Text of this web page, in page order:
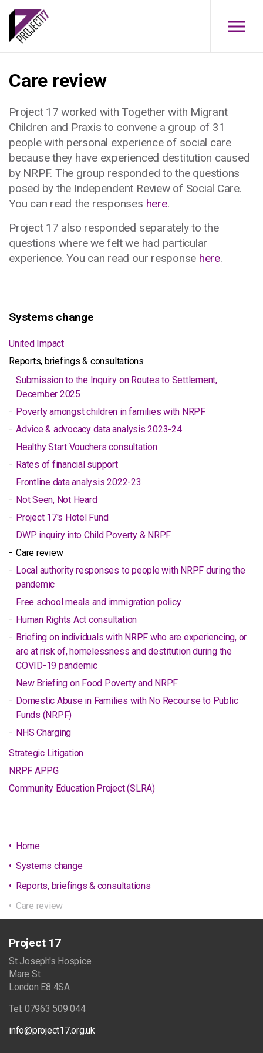
Care review
Project 17 worked with Together with Migrant
Children and Praxis to convene a group of 31
people with personal experience of social care
because they have experienced destitution caused
by NRPF. The group responded to the questions
posed by the Independent Review of Social Care.
You can read the responses here.
Project 17 also responded separately to the
questions where we felt we had particular
experience. You can read our response here.
Systems change
United Impact
Reports, briefings & consultations
Submission to the Inquiry on Routes to Settlement,
December 2025
Poverty amongst children in families with NRPF
Advice & advocacy data analysis 2023-24
Healthy Start Vouchers consultation
Rates of financial support
Frontline data analysis 2022-23
Not Seen, Not Heard
Project 17's Hotel Fund
DWP inquiry into Child Poverty & NRPF
Care review
Local authority responses to people with NRPF during the
pandemic
Free school meals and immigration policy
Human Rights Act consultation
Briefing on individuals with NRPF who are experiencing, or
are at risk of, homelessness and destitution during the
COVID-19 pandemic
New Briefing on Food Poverty and NRPF
Domestic Abuse in Families with No Recourse to Public
Funds (NRPF)
NHS Charging
Strategic Litigation
NRPF APPG
Community Education Project (SLRA)
Home
Systems change
Reports, briefings & consultations
Care review
Project 17
St Joseph's Hospice
Mare St
London E8 4SA
Tel: 07963 509 044
info@project17.org.uk